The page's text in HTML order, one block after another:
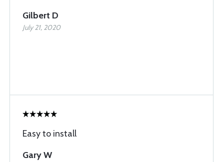
Gilbert D
July 21, 2020
Easy to install
Gary W